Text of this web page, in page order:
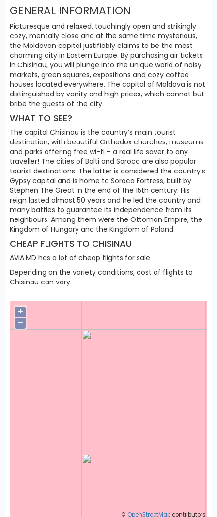
GENERAL INFORMATION
Picturesque and relaxed, touchingly open and strikingly
cozy, mentally close and at the same time mysterious,
the Moldovan capital justifiably claims to be the most
charming city in Eastern Europe. By purchasing air tickets
in Chisinau, you will plunge into the unique world of noisy
markets, green squares, expositions and cozy coffee
houses located everywhere. The capital of Moldova is not
distinguished by vanity and high prices, which cannot but
bribe the guests of the city.
WHAT TO SEE?
The capital Chisinau is the country’s main tourist
destination, with beautiful Orthodox churches, museums
and parks offering free wi-fi – a real life saver to any
traveller! The cities of Balti and Soroca are also popular
tourist destinations. The latter is considered the country’s
Gypsy capital and is home to Soroca Fortress, built by
Stephen The Great in the end of the 15th century. His
reign lasted almost 50 years and he led the country and
many battles to guarantee its independence from its
neighbours. Among them were the Ottoman Empire, the
Kingdom of Hungary and the Kingdom of Poland.
CHEAP FLIGHTS TO CHISINAU
AVIA.MD has a lot of cheap flights for sale.
Depending on the variety conditions, cost of flights to
Chisinau can vary.
+
−
© OpenStreetMap contributors